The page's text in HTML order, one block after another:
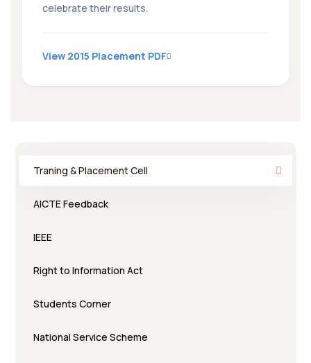
celebrate their results.
View 2015 Placement PDF
Traning & Placement Cell
AICTE Feedback
IEEE
Right to Information Act
Students Corner
National Service Scheme